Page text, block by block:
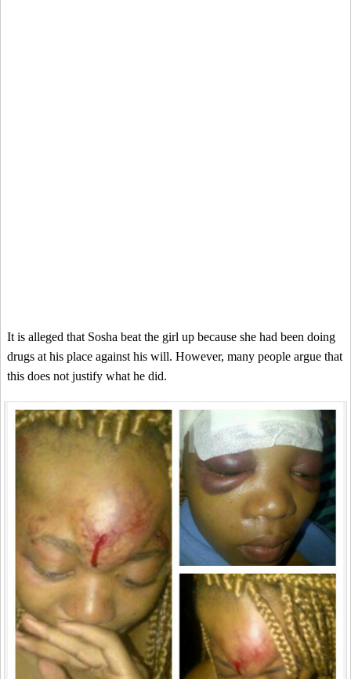
It is alleged that Sosha beat the girl up because she had been doing
drugs at his place against his will. However, many people argue that
this does not justify what he did.